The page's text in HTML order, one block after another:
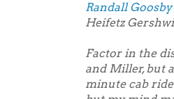
Randall
Heifetz
Factor in the
and Miller, but
minute cab